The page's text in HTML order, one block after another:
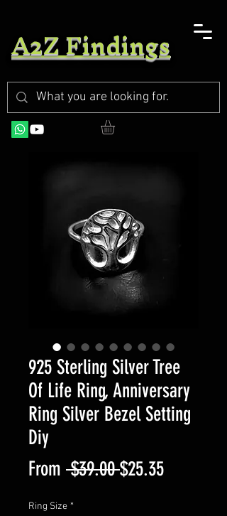
A2Z Findings
925 Sterling Silver Tree
Of Life Ring, Anniversary
Ring Silver Bezel Setting
Diy
From $39.00 Regular
$25.35Sale
Ring Size *